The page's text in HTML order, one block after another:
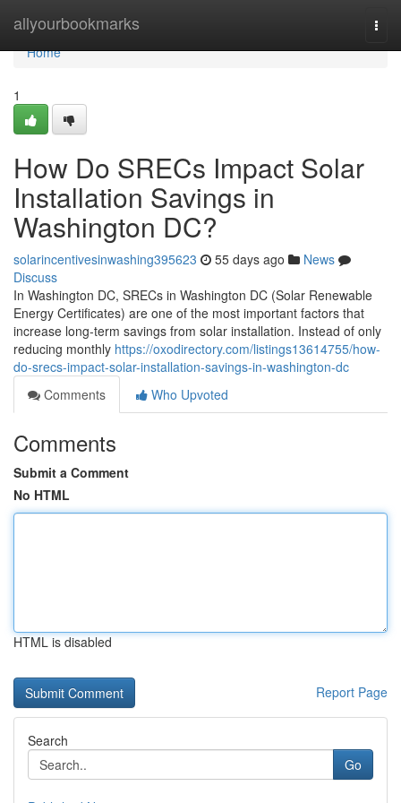
allyourbookmarks
Home
Home
1
How Do SRECs Impact Solar
Installation Savings in
Washington DC?
solarincentivesinwashing395623 55 days ago
News
Discuss
In Washington DC, SRECs in Washington DC (Solar Renewable
Energy Certificates) are one of the most important factors that
increase long-term savings from solar installation. Instead of only
reducing monthly https://oxodirectory.com/listings13614755/how-
do-srecs-impact-solar-installation-savings-in-washington-dc
Comments
Who Upvoted
Comments
Submit a Comment
No HTML
HTML is disabled
Report Page
Search
Go